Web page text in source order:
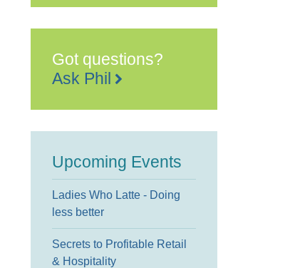
Got questions?
Ask Phil
Upcoming Events
Ladies Who Latte - Doing
less better
Secrets to Profitable Retail
& Hospitality